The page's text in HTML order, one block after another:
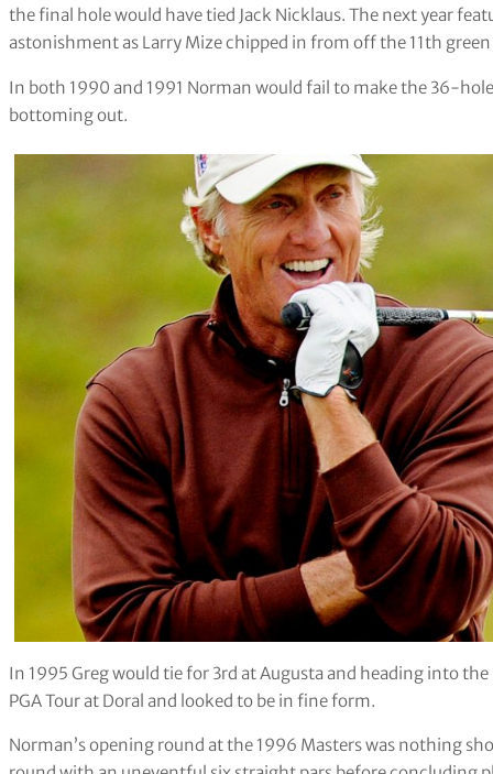
the final hole would have tied Jack Nicklaus. The next year
astonishment as Larry Mize chipped in from off the 11th
In both 1990 and 1991 Norman would fail to make the 36-
bottoming out.
In 1995 Greg would tie for 3rd at Augusta and heading into
PGA Tour at Doral and looked to be in fine form.
Norman’s opening round at the 1996 Masters was nothing